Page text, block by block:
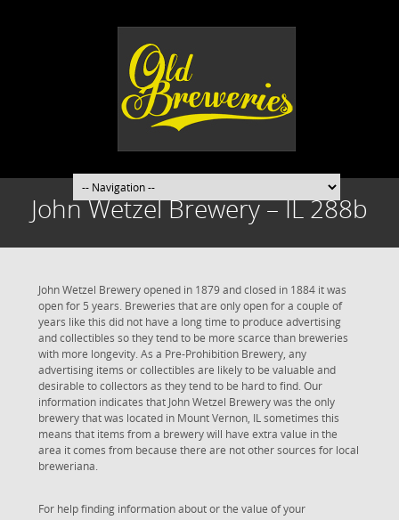
John Wetzel Brewery – IL 288b
John Wetzel Brewery opened in 1879 and closed in 1884 it was
open for 5 years. Breweries that are only open for a couple of
years like this did not have a long time to produce advertising
and collectibles so they tend to be more scarce than breweries
with more longevity. As a Pre-Prohibition Brewery, any
advertising items or collectibles are likely to be valuable and
desirable to collectors as they tend to be hard to find. Our
information indicates that John Wetzel Brewery was the only
brewery that was located in Mount Vernon, IL sometimes this
means that items from a brewery will have extra value in the
area it comes from because there are not other sources for local
breweriana.
For help finding information about or the value of your